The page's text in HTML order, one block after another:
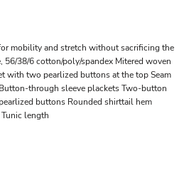
mobility and stretch without sacrificing the
56/38/6 cotton/poly/spandex Mitered woven
with two pearlized buttons at the top Seam
through sleeve plackets Two-button
buttons Rounded shirttail hem
length